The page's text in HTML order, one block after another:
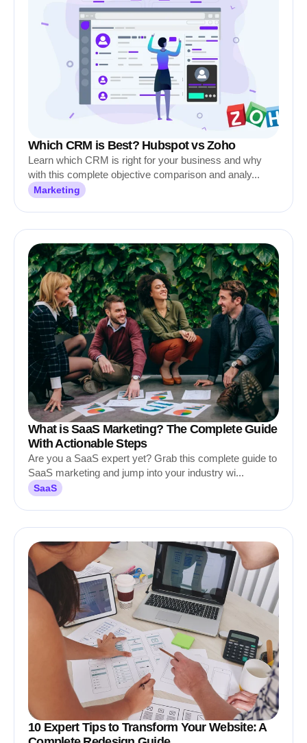
Which CRM is Best? Hubspot vs Zoho
Learn which CRM is right for your business and why
with this complete objective comparison and analy...
Marketing
What is SaaS Marketing? The Complete Guide
With Actionable Steps
Are you a SaaS expert yet? Grab this complete guide to
SaaS marketing and jump into your industry wi...
SaaS
10 Expert Tips to Transform Your Website: A